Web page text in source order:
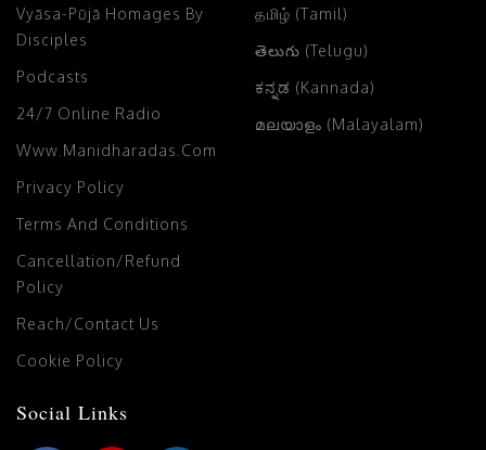
Vyāsa-Pūjā Homages By
Disciples
Podcasts
24/7 Online Radio
Www.manidharadas.com
Privacy Policy
Terms And Conditions
Cancellation/Refund
Policy
Reach/Contact Us
Cookie Policy
தமிழ் (Tamil)
తెలుగు (Telugu)
ಕನ್ನಡ (Kannada)
മലയാളം (Malayalam)
Social Links